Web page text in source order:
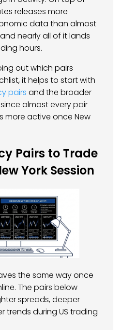
releases more
data than almost
nearly all of it lands
hours.
out which pairs
it helps to start with
pairs and the broader
almost every pair
more active once New
Pairs to Trade
York Session
the same way once
The pairs below
spreads, deeper
trends during US trading